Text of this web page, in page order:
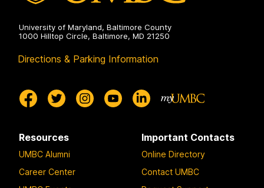
University of Maryland, Baltimore County
1000 Hilltop Circle, Baltimore, MD 21250
Directions & Parking Information
Resources
UMBC Alumni
Career Center
Important Contacts
Online Directory
Contact UMBC